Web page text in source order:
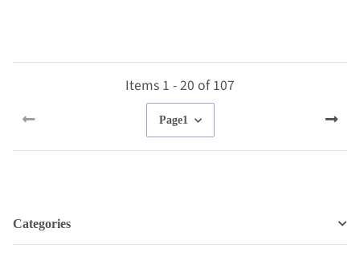
Items 1 - 20 of 107
Page1
Categories